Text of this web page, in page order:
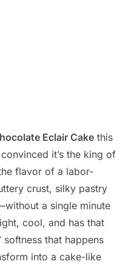
Eclair Cakethis
it’s the king of
flavor of a labor-
crust, silky pastry
a single minute
cool, and has that
that happens
into a cake-like